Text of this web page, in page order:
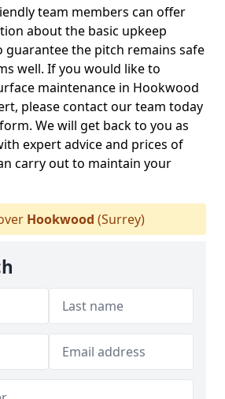
team members can offer
about the basic upkeep
guarantee the pitch remains safe
well. If you would like to
maintenance in Hookwood
please contact our team today
We will get back to you as
expert advice and prices of
carry out to maintain your
Hookwood (Surrey)